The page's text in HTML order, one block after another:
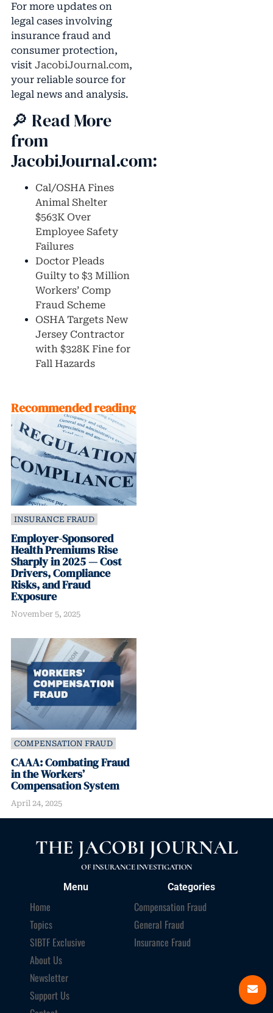
For more updates on
legal cases involving
insurance fraud and
consumer protection,
visit JacobiJournal.com,
your reliable source for
legal news and analysis.
🔎 Read More
from
JacobiJournal.com:
Cal/OSHA Fines
Animal Shelter
$563K Over
Employee Safety
Failures
Doctor Pleads
Guilty to $3 Million
Workers’ Comp
Fraud Scheme
OSHA Targets New
Jersey Contractor
with $328K Fine for
Fall Hazards
Recommended reading
INSURANCE FRAUD
Employer-Sponsored
Health Premiums Rise
Sharply in 2025 — Cost
Drivers, Compliance
Risks, and Fraud
Exposure
November 5, 2025
COMPENSATION FRAUD
CAAA: Combating Fraud
in the Workers’
Compensation System
April 24, 2025
THE JACOBI JOURNAL
OF INSURANCE INVESTIGATION
Menu
Home
Topics
SIBTF Exclusive
About Us
Newsletter
Support Us
Categories
Compensation Fraud
General Fraud
Insurance Fraud